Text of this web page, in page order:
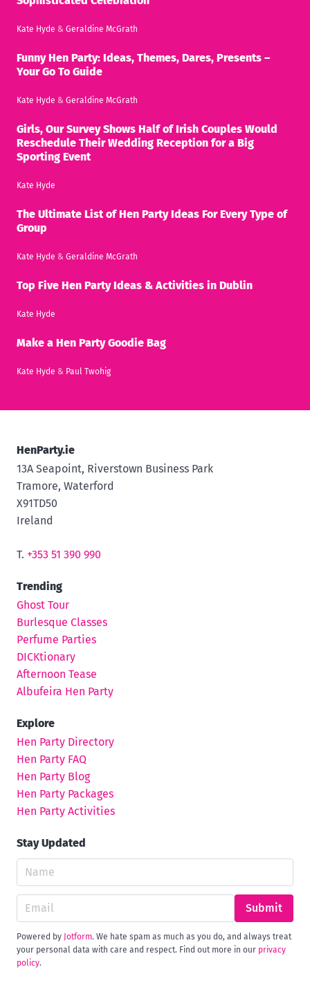
Kate Hyde & Geraldine McGrath
Funny Hen Party: Ideas, Themes, Dares, Presents –
Your Go To Guide
Kate Hyde & Geraldine McGrath
Girls, Our Survey Shows Half of Irish Couples Would
Reschedule Their Wedding Reception for a Big
Sporting Event
Kate Hyde
The Ultimate List of Hen Party Ideas For Every Type of
Group
Kate Hyde & Geraldine McGrath
Top Five Hen Party Ideas & Activities in Dublin
Kate Hyde
Make a Hen Party Goodie Bag
Kate Hyde & Paul Twohig
HenParty.ie
13A Seapoint, Riverstown Business Park
Tramore, Waterford
X91TD50
Ireland
T. +353 51 390 990
Trending
Ghost Tour
Burlesque Classes
Perfume Parties
DICKtionary
Afternoon Tease
Albufeira Hen Party
Explore
Hen Party Directory
Hen Party FAQ
Hen Party Blog
Hen Party Packages
Hen Party Activities
Stay Updated
Submit
Powered by Jotform. We hate spam as much as you do, and always treat
your personal data with care and respect. Find out more in our privacy
policy.